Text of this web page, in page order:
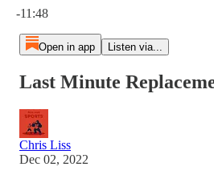
-11:48
Open in app Listen via...
Last Minute
Chris Liss
Dec 02, 2022